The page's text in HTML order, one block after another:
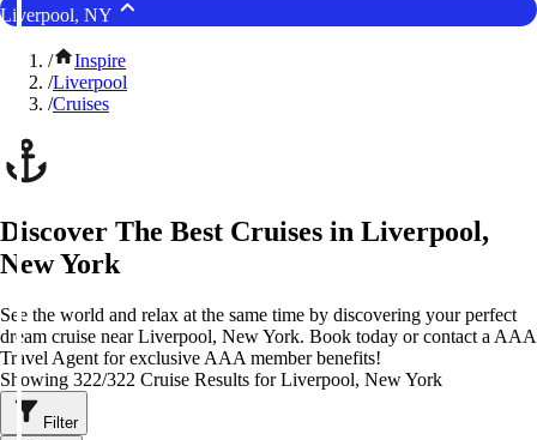
Liverpool, NY
/
Inspire
/Liverpool
/Cruises
Discover The Best Cruises in Liverpool,
New York
See the world and relax at the same time by discovering your perfect
dream cruise near Liverpool, New York. Book today or contact a AAA
Travel Agent for exclusive AAA member benefits!
Showing 322/322 Cruise Results for Liverpool, New York
Filter